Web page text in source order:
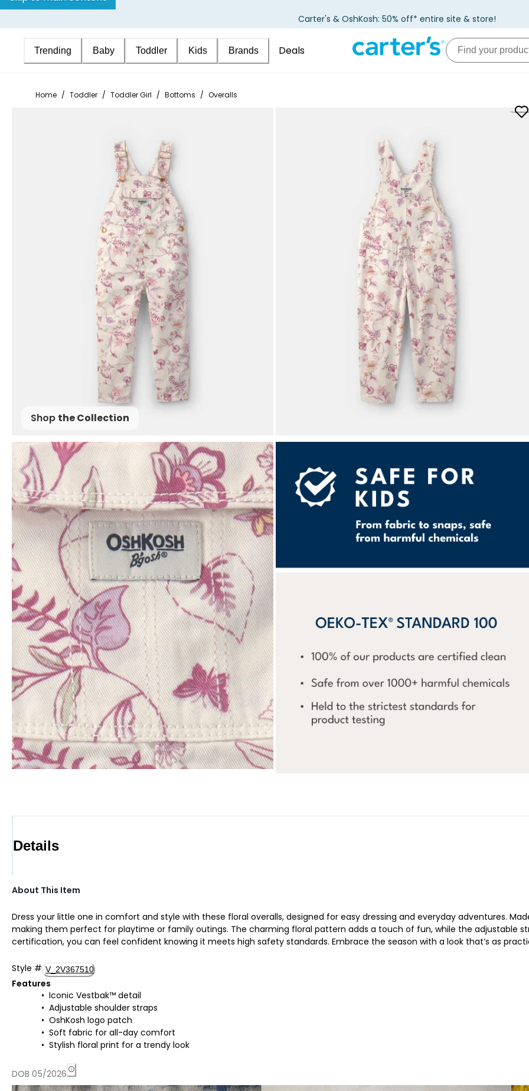
Carter's & OshKosh: 50% off* entire site & store!
Trending Baby Toddler Kids Brands Deals
Home / Toddler / Toddler Girl / Bottoms / Overalls
Shop the Collection
Details
About This Item
Dress your little one in comfort and style with these floral overalls, designed for easy dressing and everyday adventures.
making them perfect for playtime or family outings. The charming floral pattern adds a touch of fun, while the adjustable
certification, you can feel confident knowing it meets high safety standards. Embrace the season with a look that’s as
Style # V_2V367510
Features
Iconic Vestbak™ detail
Adjustable shoulder straps
OshKosh logo patch
Soft fabric for all-day comfort
Stylish floral print for a trendy look
DOB 05/2026